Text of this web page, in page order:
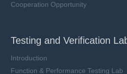
Cooperation Opportunity
Testing and Verification
Introduction
Function & Performance Testing Lab